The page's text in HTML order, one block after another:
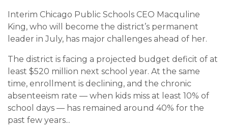
Skills
Public
Schools
new
CEO
King
faces
big
challenges
Interim Chicago Public Schools CEO Macquline
King, who will become the district’s permanent
leader in July, has major challenges ahead of her.
The district is facing a projected budget deficit of at
least $520 million next school year. At the same
time, enrollment is declining, and the chronic
absenteeism rate — when kids miss at least 10% of
school days — has remained around 40% for the
past few years...